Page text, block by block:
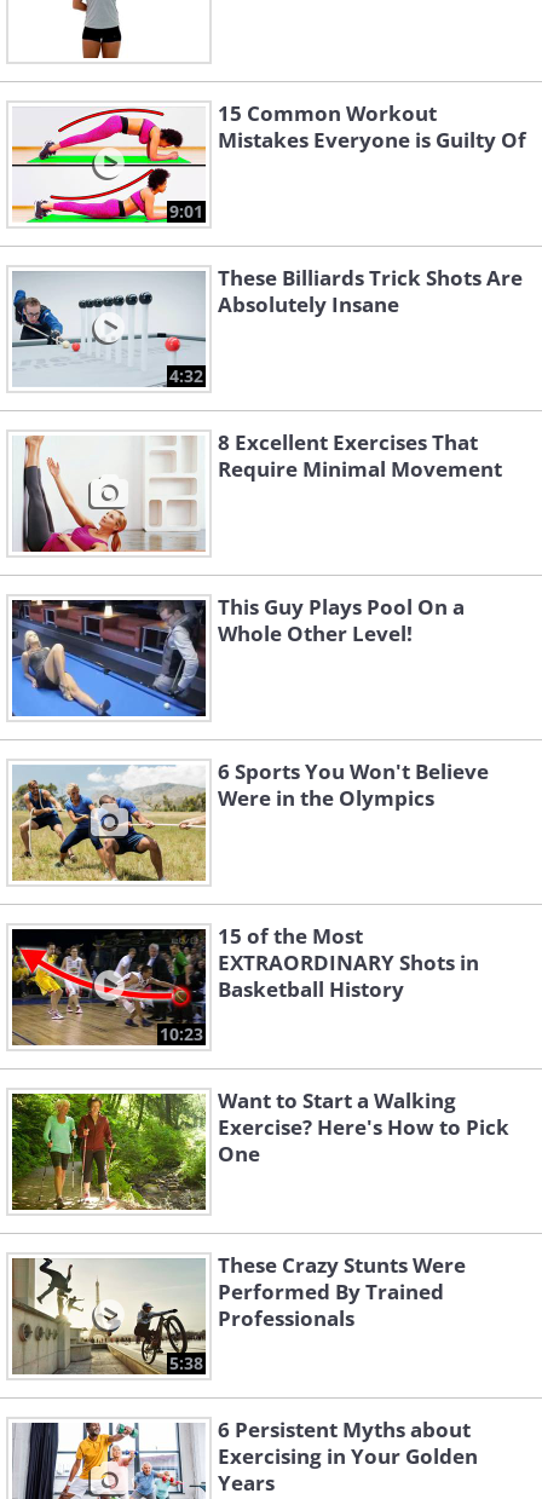
9:01
15 Common Workout
Mistakes Everyone is Guilty Of
4:32
These Billiards Trick Shots Are
Absolutely Insane
8 Excellent Exercises That
Require Minimal Movement
This Guy Plays Pool On a
Whole Other Level!
6 Sports You Won't Believe
Were in the Olympics
10:23
15 of the Most
EXTRAORDINARY Shots in
Basketball History
Want to Start a Walking
Exercise? Here's How to Pick
One
5:38
These Crazy Stunts Were
Performed By Trained
Professionals
6 Persistent Myths about
Exercising in Your Golden
Years